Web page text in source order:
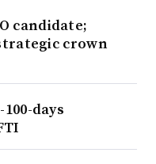
candidate;
crown
days